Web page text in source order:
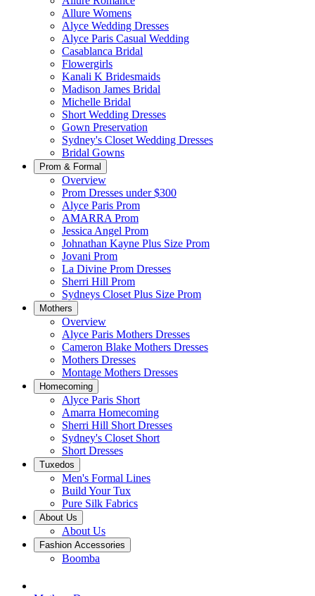
Allure Womens
Alyce Wedding Dresses
Alyce Paris Casual Wedding
Casablanca Bridal
Flowergirls
Kanali K Bridesmaids
Madison James Bridal
Michelle Bridal
Short Wedding Dresses
Gown Preservation
Sydney's Closet Wedding Dresses
Bridal Gowns
Prom & Formal
Overview
Prom Dresses under $300
Alyce Paris Prom
AMARRA Prom
Jessica Angel Prom
Johnathan Kayne Plus Size Prom
Jovani Prom
La Divine Prom Dresses
Sherri Hill Prom
Sydneys Closet Plus Size Prom
Mothers
Overview
Alyce Paris Mothers Dresses
Cameron Blake Mothers Dresses
Mothers Dresses
Montage Mothers Dresses
Homecoming
Alyce Paris Short
Amarra Homecoming
Sherri Hill Short Dresses
Sydney's Closet Short
Short Dresses
Tuxedos
Men's Formal Lines
Build Your Tux
Pure Silk Fabrics
About Us
About Us
Fashion Accessories
Boomba